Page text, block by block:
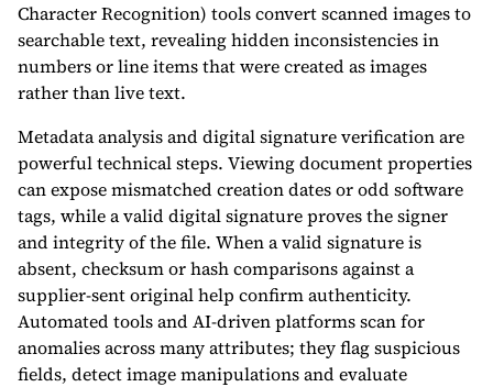
Character Recognition) tools convert scanned images to
searchable text, revealing hidden inconsistencies in
numbers or line items that were created as images
rather than live text.
Metadata analysis and digital signature verification are
powerful technical steps. Viewing document properties
can expose mismatched creation dates or odd software
tags, while a valid digital signature proves the signer
and integrity of the file. When a valid signature is
absent, checksum or hash comparisons against a
supplier-sent original help confirm authenticity.
Automated tools and AI-driven platforms scan for
anomalies across many attributes; they flag suspicious
fields, detect image manipulations and evaluate